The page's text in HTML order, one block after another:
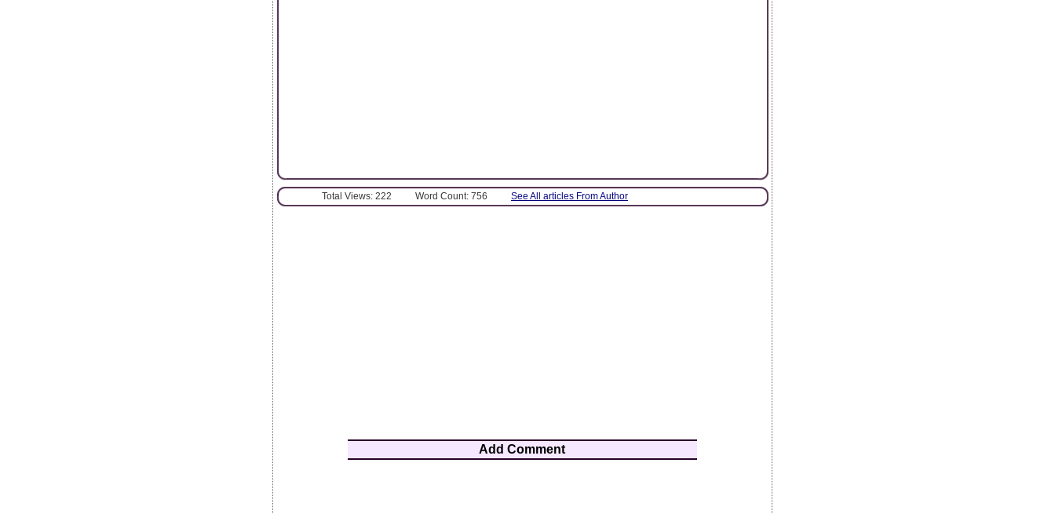
Total Views: 222 Word Count: 756 See All articles From Author
Add Comment